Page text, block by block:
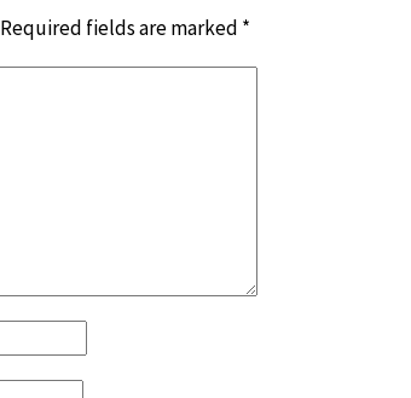
Required fields are marked *